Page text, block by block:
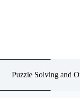
Puzzle Solving and